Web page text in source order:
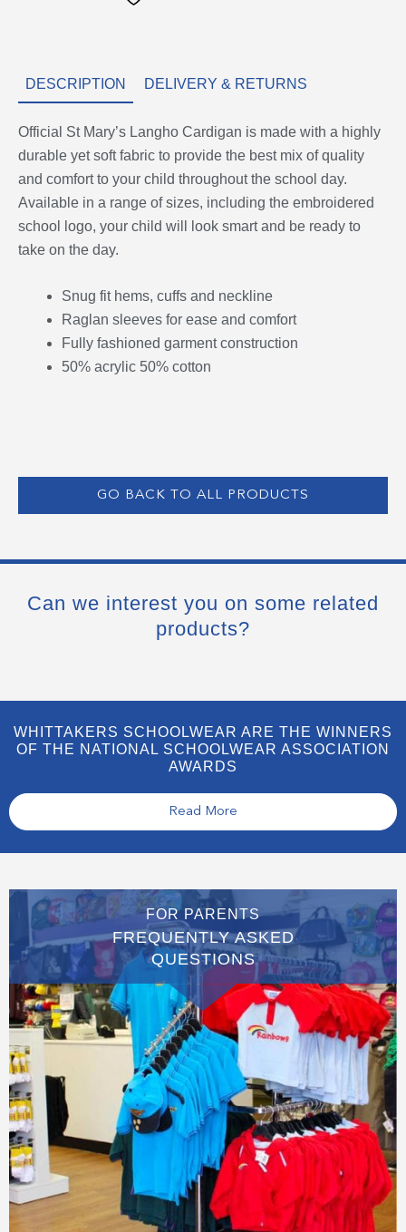
DESCRIPTION DELIVERY & RETURNS
Official St Mary’s Langho Cardigan is made with a highly
durable yet soft fabric to provide the best mix of quality
and comfort to your child throughout the school day.
Available in a range of sizes, including the embroidered
school logo, your child will look smart and be ready to
take on the day.
Snug fit hems, cuffs and neckline
Raglan sleeves for ease and comfort
Fully fashioned garment construction
50% acrylic 50% cotton
GO BACK TO ALL PRODUCTS
Can we interest you on some related
products?
WHITTAKERS SCHOOLWEAR ARE THE WINNERS
OF THE NATIONAL SCHOOLWEAR ASSOCIATION
AWARDS
Read More
FOR PARENTS
FREQUENTLY ASKED
QUESTIONS